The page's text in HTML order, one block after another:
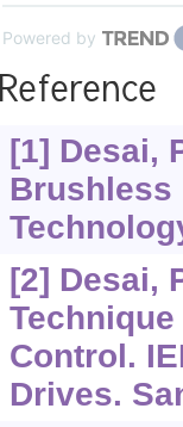
Powered by
[1] Desai,
Brushless
[2] Desai,
Control.
Drives.